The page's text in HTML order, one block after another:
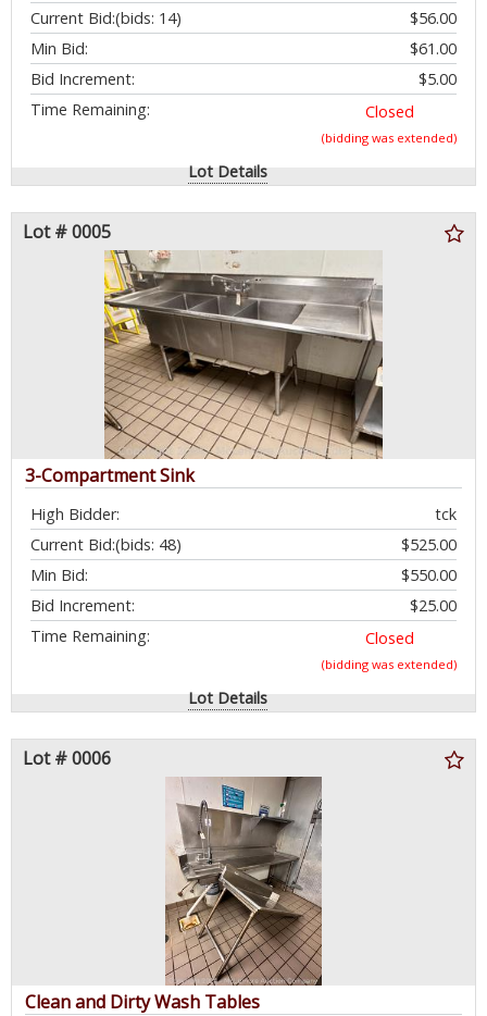
Current Bid:
$56.00
(bids: 14)
Min Bid:
$61.00
Bid Increment:
$5.00
Time Remaining:
Closed
(bidding was extended)
Lot Details
Lot # 0005
3-Compartment Sink
High Bidder:
tck
Current Bid:
$525.00
(bids: 48)
Min Bid:
$550.00
Bid Increment:
$25.00
Time Remaining:
Closed
(bidding was extended)
Lot Details
Lot # 0006
Clean and Dirty Wash Tables